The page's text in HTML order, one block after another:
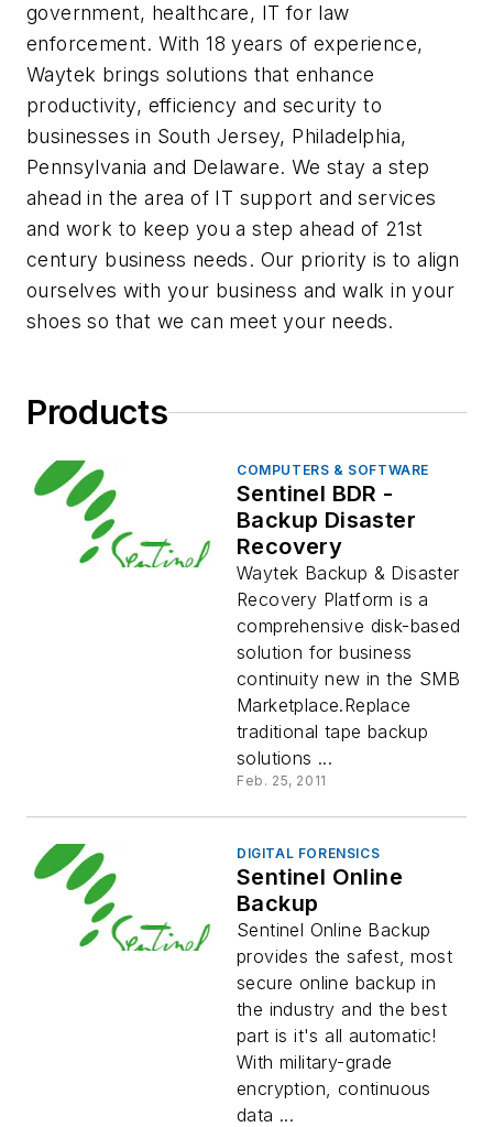
government, healthcare, IT for law
enforcement. With 18 years of experience,
Waytek brings solutions that enhance
productivity, efficiency and security to
businesses in South Jersey, Philadelphia,
Pennsylvania and Delaware. We stay a step
ahead in the area of IT support and services
and work to keep you a step ahead of 21st
century business needs. Our priority is to align
ourselves with your business and walk in your
shoes so that we can meet your needs.
Products
COMPUTERS & SOFTWARE
Sentinel BDR -
Backup Disaster
Recovery
Waytek Backup & Disaster
Recovery Platform is a
comprehensive disk-based
solution for business
continuity new in the SMB
Marketplace.Replace
traditional tape backup
solutions ...
Feb. 25, 2011
DIGITAL FORENSICS
Sentinel Online
Backup
Sentinel Online Backup
provides the safest, most
secure online backup in
the industry and the best
part is it's all automatic!
With military-grade
encryption, continuous
data ...